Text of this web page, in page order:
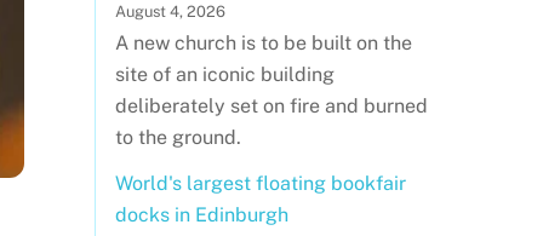
August 4, 2026
A new church is to be built on the
site of an iconic building
deliberately set on fire and burned
to the ground.
World's largest floating bookfair
docks in Edinburgh